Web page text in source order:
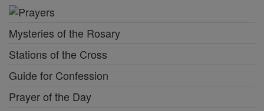
Mysteries of the Rosary
Stations of the Cross
Guide for Confession
Prayer of the Day